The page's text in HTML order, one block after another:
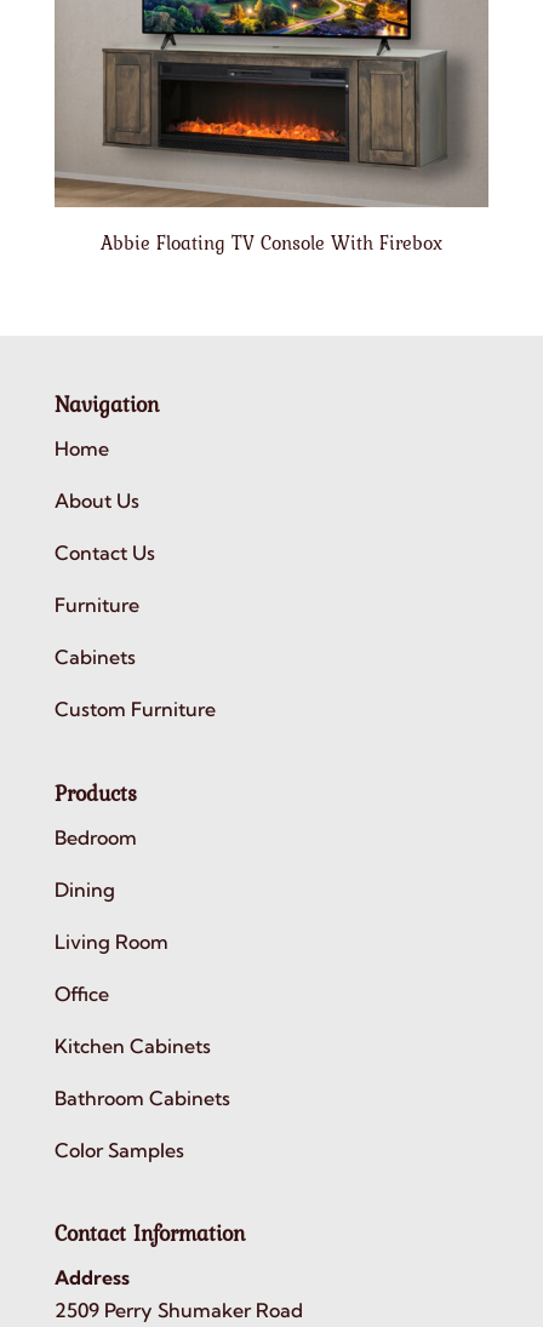
Abbie Floating TV Console With Firebox
Navigation
Home
About Us
Contact Us
Furniture
Cabinets
Custom Furniture
Products
Bedroom
Dining
Living Room
Office
Kitchen Cabinets
Bathroom Cabinets
Color Samples
Contact Information
Address
2509 Perry Shumaker Road